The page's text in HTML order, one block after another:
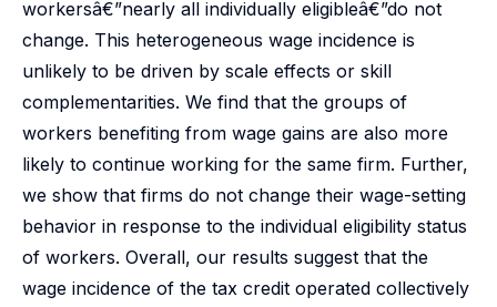
workersâ€”nearly all individually eligibleâ€”do not
change. This heterogeneous wage incidence is
unlikely to be driven by scale effects or skill
complementarities. We find that the groups of
workers benefiting from wage gains are also more
likely to continue working for the same firm. Further,
we show that firms do not change their wage-setting
behavior in response to the individual eligibility status
of workers. Overall, our results suggest that the
wage incidence of the tax credit operated collectively